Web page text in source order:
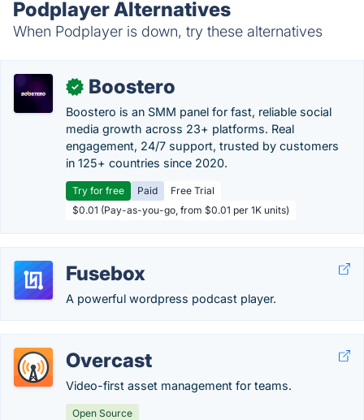
Podplayer Alternatives
When Podplayer is down, try these alternatives
✓ Boostero
Boostero is an SMM panel for fast, reliable social
media growth across 23+ platforms. Real
engagement, 24/7 support, trusted by customers
in 125+ countries since 2020.
Try for free Paid
Free Trial
$0.01 (Pay-as-you-go, from $0.01 per 1K units)
Fusebox
A powerful wordpress podcast player.
Overcast
Video-first asset management for teams.
Open Source